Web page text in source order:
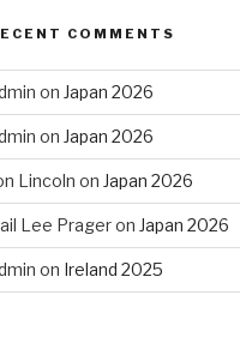
COMMENTS
on Japan 2026
on Japan 2026
Lincoln on Japan 2026
Lee Prageron Japan 2026
on Ireland 2025